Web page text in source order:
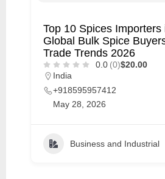
Top 10 Spices Importers
Global Bulk Spice
Trade Trends 2026
0.0 (0)$20.00
India
+918595957412
May 28, 2026
Business and Industrial